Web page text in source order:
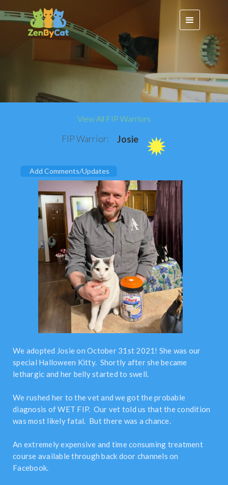
View All FIP Warriors
FIP Warrior: Josie
Add Comments/Updates
We adopted Josie on October 31st 2021! She was our
special Halloween Kitty. Shortly after she became
lethargic and her belly started to swell.
We rushed her to the vet and we got the probable
diagnosis of WET FIP. Our vet told us that the condition
was most likely fatal. But there was a chance.
An extremely expensive and time consuming treatment
course available through back door channels on
Facebook.